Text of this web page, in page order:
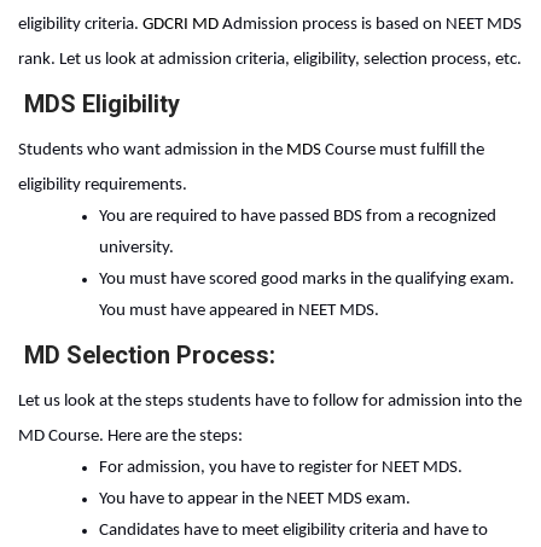
eligibility criteria. GDCRI MD Admission process is based on NEET MDS
rank. Let us look at admission criteria, eligibility, selection process, etc.
MDS Eligibility
Students who want admission in the MDS Course must fulfill the
eligibility requirements.
You are required to have passed BDS from a recognized
university.
You must have scored good marks in the qualifying exam.
You must have appeared in NEET MDS.
MD Selection Process:
Let us look at the steps students have to follow for admission into the
MD Course. Here are the steps:
For admission, you have to register for NEET MDS.
You have to appear in the NEET MDS exam.
Candidates have to meet eligibility criteria and have to